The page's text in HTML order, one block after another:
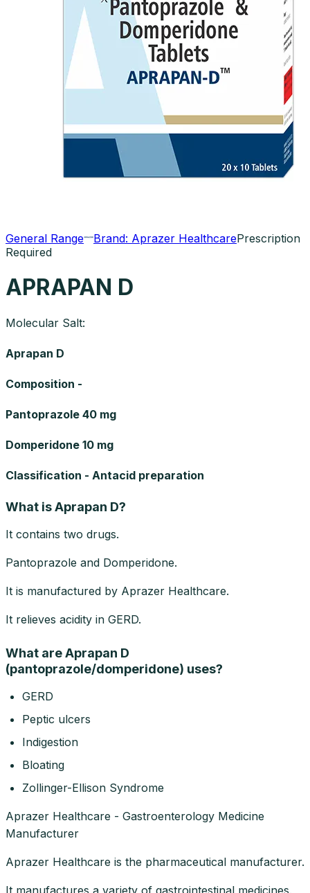
General Range Brand: Aprazer HealthcarePrescription
Required
APRAPAN D
Molecular Salt:
Aprapan D
Composition -
Pantoprazole 40 mg
Domperidone 10 mg
Classification - Antacid preparation
What is Aprapan D?
It contains two drugs.
Pantoprazole and Domperidone.
It is manufactured by Aprazer Healthcare.
It relieves acidity in GERD.
What are Aprapan D
(pantoprazole/domperidone) uses?
GERD
Peptic ulcers
Indigestion
Bloating
Zollinger-Ellison Syndrome
Aprazer Healthcare - Gastroenterology Medicine
Manufacturer
Aprazer Healthcare is the pharmaceutical manufacturer.
It manufactures a variety of gastrointestinal medicines.